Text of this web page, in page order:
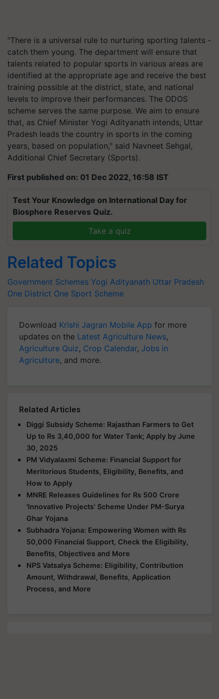
"There is a universal rule to nurturing sporting talents -
catch them young. The department will ensure that
talents related to popular sports in various areas are
identified at the appropriate age and receive the best
training possible at the district, state, and national
levels to improve their performances. The ODOS
scheme serves the same purpose. We aim to ensure
that, as Chief Minister Yogi Adityanath intends, Uttar
Pradesh leads the country in sports in the coming
years, based on population," said Navneet Sehgal,
Additional Chief Secretary (Sports).
First published on: 01 Dec 2022, 16:58 IST
Test Your Knowledge on International Day for
Biosphere Reserves Quiz.
Take a quiz
Related Topics
Government Schemes Yogi Adityanath Uttar Pradesh
One District One Sport Scheme
Download Krishi Jagran Mobile App for more
updates on the Latest Agriculture News,
Agriculture Quiz, Crop Calendar, Jobs in
Agriculture, and more.
Related Articles
Diggi Subsidy Scheme: Rajasthan Farmers to Get
Up to Rs 3,40,000 for Water Tank; Apply by June
30, 2025
PM Vidyalaxmi Scheme: Financial Support for
Meritorious Students, Eligibility, Benefits, and
How to Apply
MNRE Releases Guidelines for Rs 500 Crore
'Innovative Projects' Scheme Under PM-Surya
Ghar Yojana
Subhadra Yojana: Empowering Women with Rs
50,000 Financial Support, Check the Eligibility,
Benefits, Objectives and More
NPS Vatsalya Scheme: Eligibility, Contribution
Amount, Withdrawal, Benefits, Application
Process, and More